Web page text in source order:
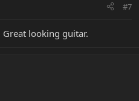
#7
looking guitar.